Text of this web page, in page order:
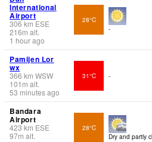
International
Airport
306km ESE
216m alt.
1 hour ago
28°C
-
Pamijen Lor
wx
366 km WSW
101 m alt.
53 minutes ago
31°C -
Bandara
Airport
423km ESE
97m alt.
28°C
Dry and partly